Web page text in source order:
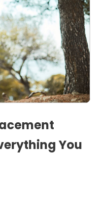
You